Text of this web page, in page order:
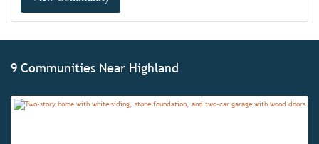
9 Communities Near Highland